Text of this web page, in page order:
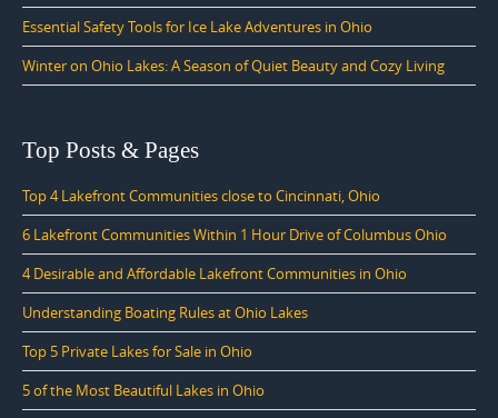
Essential Safety Tools for Ice Lake Adventures in Ohio
Winter on Ohio Lakes: A Season of Quiet Beauty and Cozy Living
Top Posts & Pages
Top 4 Lakefront Communities close to Cincinnati, Ohio
6 Lakefront Communities Within 1 Hour Drive of Columbus Ohio
4 Desirable and Affordable Lakefront Communities in Ohio
Understanding Boating Rules at Ohio Lakes
Top 5 Private Lakes for Sale in Ohio
5 of the Most Beautiful Lakes in Ohio